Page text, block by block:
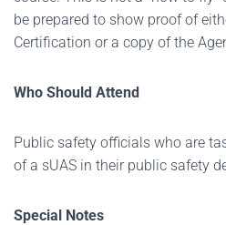
be prepared to show proof of
Certification or a copy of the
Who Should Attend
Public safety officials who are
of a sUAS in their public safety
Special Notes